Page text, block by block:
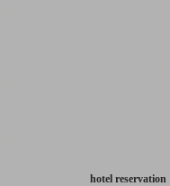
hotel reservation